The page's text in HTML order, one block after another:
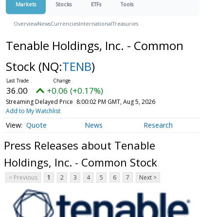
Markets Stocks ETFs Tools
OverviewNewsCurrenciesInternationalTreasuries
Tenable Holdings, Inc. - Common
Stock (NQ:TENB)
36.00 +0.06 (+0.17%)
Streaming Delayed Price 8:00:02 PM GMT, Aug 5, 2026
Add to My Watchlist
Quote News Research
Press Releases about Tenable
Holdings, Inc. - Common Stock
< Previous 1 2 3 4 5 6 7 Next >